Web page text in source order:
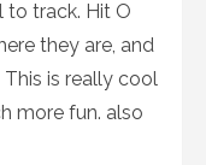
to track. Hit O
they are, and
is really cool
more fun. also